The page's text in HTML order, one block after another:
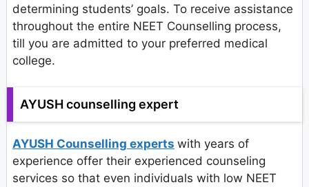
determining students’ goals. To receive assistance
throughout the entire NEET Counselling process,
till you are admitted to your preferred medical
college.
AYUSH counselling expert
AYUSH Counselling experts with years of
experience offer their experienced counseling
services so that even individuals with low NEET